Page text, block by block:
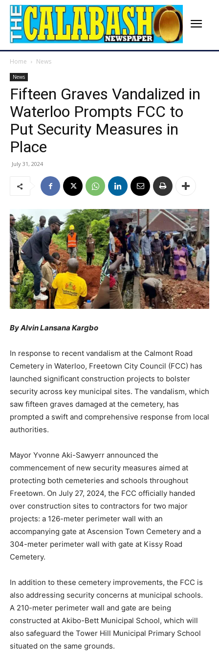
Home News
News
Fifteen Graves Vandalized in
Waterloo Prompts FCC to
Put Security Measures in
Place
July 31, 2024
By Alvin Lansana Kargbo
In response to recent vandalism at the Calmont Road
Cemetery in Waterloo, Freetown City Council (FCC) has
launched significant construction projects to bolster
security across key municipal sites. The vandalism, which
saw fifteen graves damaged at the cemetery, has
prompted a swift and comprehensive response from local
authorities.
Mayor Yvonne Aki-Sawyerr announced the
commencement of new security measures aimed at
protecting both cemeteries and schools throughout
Freetown. On July 27, 2024, the FCC officially handed
over construction sites to contractors for two major
projects: a 126-meter perimeter wall with an
accompanying gate at Ascension Town Cemetery and a
304-meter perimeter wall with gate at Kissy Road
Cemetery.
In addition to these cemetery improvements, the FCC is
also addressing security concerns at municipal schools.
A 210-meter perimeter wall and gate are being
constructed at Akibo-Bett Municipal School, which will
also safeguard the Tower Hill Municipal Primary School
situated on the same grounds.